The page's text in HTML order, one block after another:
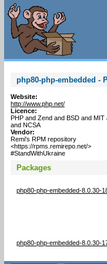
php80-php-embedded -
Website:
http://www.php.net/
Licence:
PHP and Zend and BSD and MIT
and NCSA
Vendor:
Remi's RPM repository
<https://rpms.remirepo.net/>
#StandWithUkraine
Packages
php80-php-embedded-8.0.30-
php80-php-embedded-8.0.30-